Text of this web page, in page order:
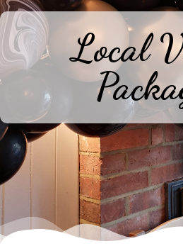
Local